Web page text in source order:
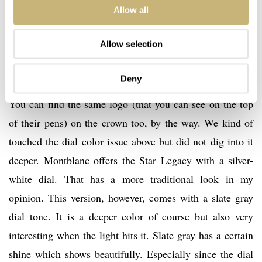
Allow all
Allow selection
Deny
You can find the same logo (that you can see on the top
of their pens) on the crown too, by the way. We kind of
touched the dial color issue above but did not dig into it
deeper. Montblanc offers the Star Legacy with a silver-
white dial. That has a more traditional look in my
opinion. This version, however, comes with a slate gray
dial tone. It is a deeper color of course but also very
interesting when the light hits it. Slate gray has a certain
shine which shows beautifully. Especially since the dial